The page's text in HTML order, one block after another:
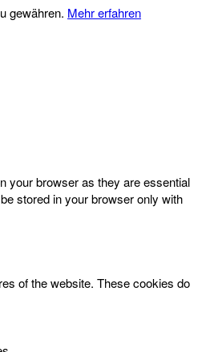
gewähren. Mehr erfahren
your browser as they are essential
stored in your browser only with
of the website. These cookies do